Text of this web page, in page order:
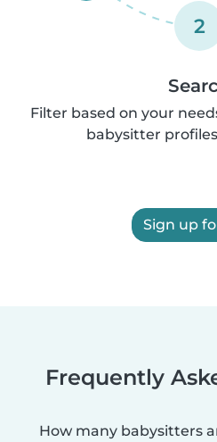
2
Filter based on your
babysitter
Sign up
Frequently
How many babysitters